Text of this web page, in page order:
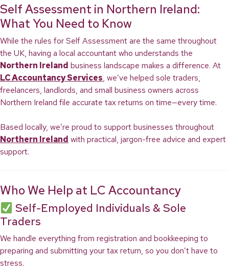
Self Assessment in Northern Ireland:
What You Need to Know
While the rules for Self Assessment are the same throughout
the UK, having a local accountant who understands the
Northern Ireland business landscape makes a difference. At
LC Accountancy Services, we’ve helped sole traders,
freelancers, landlords, and small business owners across
Northern Ireland file accurate tax returns on time—every time.
Based locally, we’re proud to support businesses throughout
Northern Ireland with practical, jargon-free advice and expert
support.
Who We Help at LC Accountancy
Self-Employed Individuals & Sole
Traders
We handle everything from registration and bookkeeping to
preparing and submitting your tax return, so you don’t have to
stress.